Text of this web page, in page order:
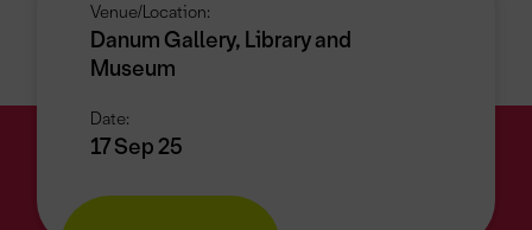
Venue/Location:
Danum Gallery, Library and
Museum
Date:
17 Sep 25